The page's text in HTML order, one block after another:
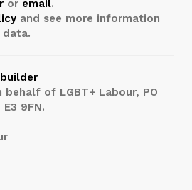
or email.
and see more information
data.
of LGBT+ Labour, PO
9FN.